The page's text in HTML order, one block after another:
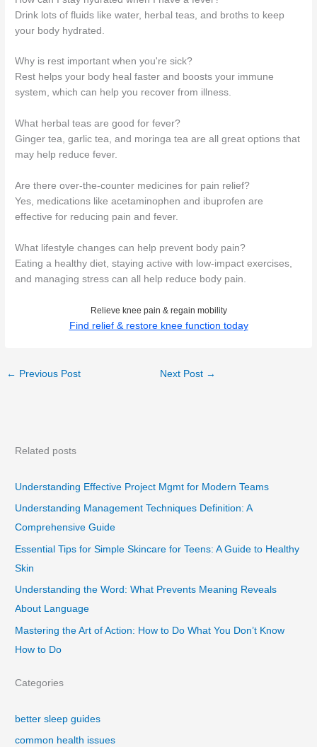
Drink lots of fluids like water, herbal teas, and broths to keep
your body hydrated.
Why is rest important when you're sick?
Rest helps your body heal faster and boosts your immune
system, which can help you recover from illness.
What herbal teas are good for fever?
Ginger tea, garlic tea, and moringa tea are all great options that
may help reduce fever.
Are there over-the-counter medicines for pain relief?
Yes, medications like acetaminophen and ibuprofen are
effective for reducing pain and fever.
What lifestyle changes can help prevent body pain?
Eating a healthy diet, staying active with low-impact exercises,
and managing stress can all help reduce body pain.
Relieve knee pain & regain mobility
Find relief & restore knee function today
← Previous Post Next Post →
Related posts
Understanding Effective Project Mgmt for Modern Teams
Understanding Management Techniques Definition: A
Comprehensive Guide
Essential Tips for Simple Skincare for Teens: A Guide to Healthy
Skin
Understanding the Word: What Prevents Meaning Reveals
About Language
Mastering the Art of Action: How to Do What You Don’t Know
How to Do
Categories
better sleep guides
common health issues